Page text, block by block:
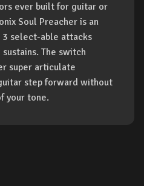
ever built for guitar or
Soul Preacher is an
select-able attacks
The switch
super articulate
step forward without
your tone.